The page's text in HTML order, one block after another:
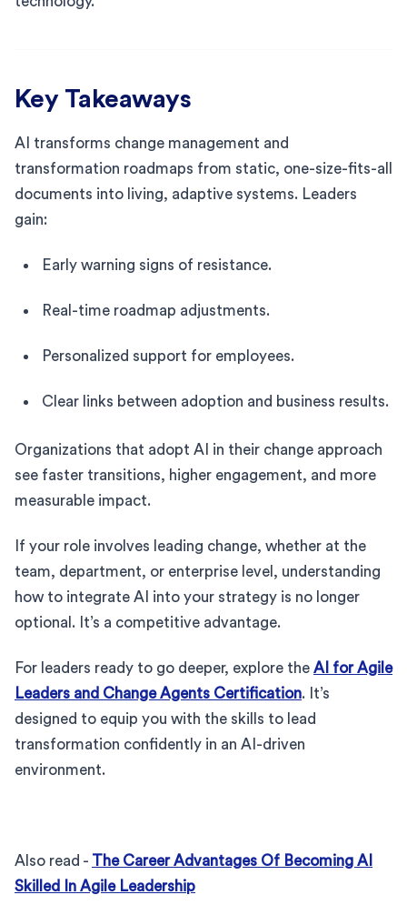
Key Takeaways
AI transforms change management and
transformation roadmaps from static, one-size-fits-all
documents into living, adaptive systems. Leaders
gain:
Early warning signs of resistance.
Real-time roadmap adjustments.
Personalized support for employees.
Clear links between adoption and business results.
Organizations that adopt AI in their change approach
see faster transitions, higher engagement, and more
measurable impact.
If your role involves leading change, whether at the
team, department, or enterprise level, understanding
how to integrate AI into your strategy is no longer
optional. It’s a competitive advantage.
For leaders ready to go deeper, explore the AI for Agile
Leaders and Change Agents Certification. It’s
designed to equip you with the skills to lead
transformation confidently in an AI-driven
environment.
Also read - The Career Advantages Of Becoming AI
Skilled In Agile Leadership